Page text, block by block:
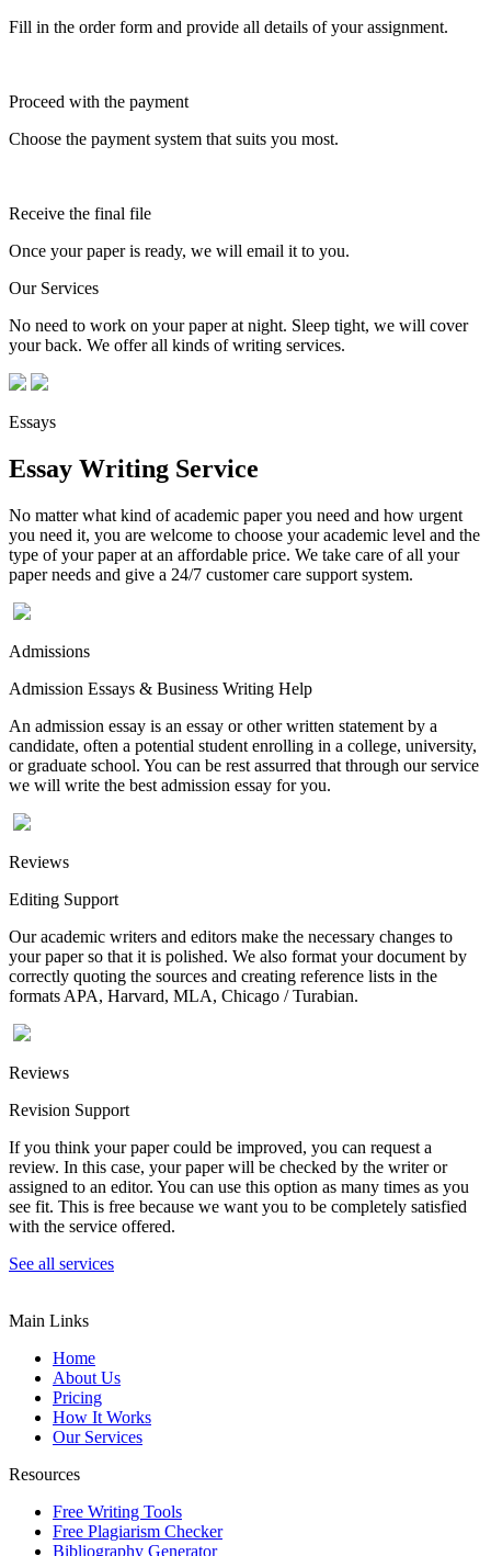
Fill in the order form and provide all details of your assignment.
Proceed with the payment
Choose the payment system that suits you most.
Receive the final file
Once your paper is ready, we will email it to you.
Our Services
No need to work on your paper at night. Sleep tight, we will cover
your back. We offer all kinds of writing services.
Essays
Essay Writing Service
No matter what kind of academic paper you need and how urgent
you need it, you are welcome to choose your academic level and the
type of your paper at an affordable price. We take care of all your
paper needs and give a 24/7 customer care support system.
Admissions
Admission Essays & Business Writing Help
An admission essay is an essay or other written statement by a
candidate, often a potential student enrolling in a college, university,
or graduate school. You can be rest assurred that through our service
we will write the best admission essay for you.
Reviews
Editing Support
Our academic writers and editors make the necessary changes to
your paper so that it is polished. We also format your document by
correctly quoting the sources and creating reference lists in the
formats APA, Harvard, MLA, Chicago / Turabian.
Reviews
Revision Support
If you think your paper could be improved, you can request a
review. In this case, your paper will be checked by the writer or
assigned to an editor. You can use this option as many times as you
see fit. This is free because we want you to be completely satisfied
with the service offered.
See all services
Main Links
Home
About Us
Pricing
How It Works
Our Services
Resources
Free Writing Tools
Free Plagiarism Checker
Bibliography Generator